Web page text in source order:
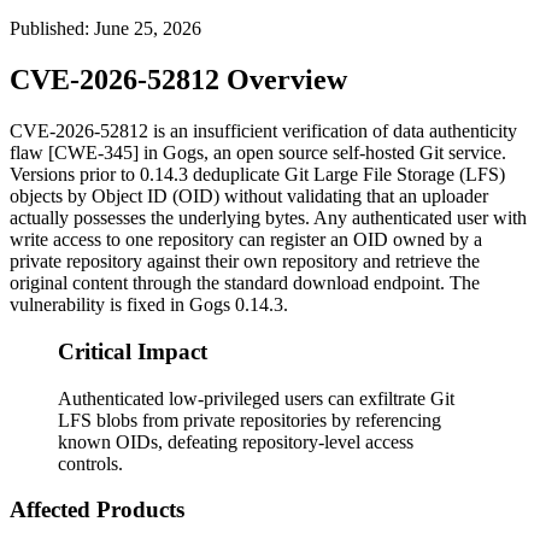
Published: June 25, 2026
CVE-2026-52812 Overview
CVE-2026-52812 is an insufficient verification of data authenticity
flaw [CWE-345] in Gogs, an open source self-hosted Git service.
Versions prior to 0.14.3 deduplicate Git Large File Storage (LFS)
objects by Object ID (OID) without validating that an uploader
actually possesses the underlying bytes. Any authenticated user with
write access to one repository can register an OID owned by a
private repository against their own repository and retrieve the
original content through the standard download endpoint. The
vulnerability is fixed in Gogs 0.14.3.
Critical Impact
Authenticated low-privileged users can exfiltrate Git
LFS blobs from private repositories by referencing
known OIDs, defeating repository-level access
controls.
Affected Products